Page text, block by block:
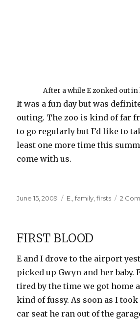
After a while E zonked out
It was a fun day but was
outing. The zoo is kind of far
to go regularly but I’d like to
least one more time this
come with us.
Posted
June 15, 2009 Categories
E. ,family ,firsts 2
FIRST BLOOD
E and I drove to the airport
picked up Gwyn and her baby.
tired by the time we got home
kind of fussy. As soon as I
car seat he ran out of the